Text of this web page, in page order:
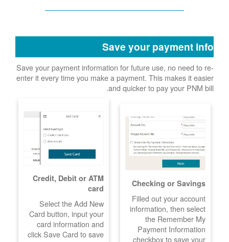
Save your payment info
Save your payment information for future use, no need to re-
enter it every time you make a payment. This makes it easier
and quicker to pay your PNM bill.
Checking or Savings
Filled out your account
information, then select
the Remember My
Payment Information
checkbox to save your
Credit, Debit or ATM
card
Select the Add New
Card button, input your
card information and
click Save Card to save